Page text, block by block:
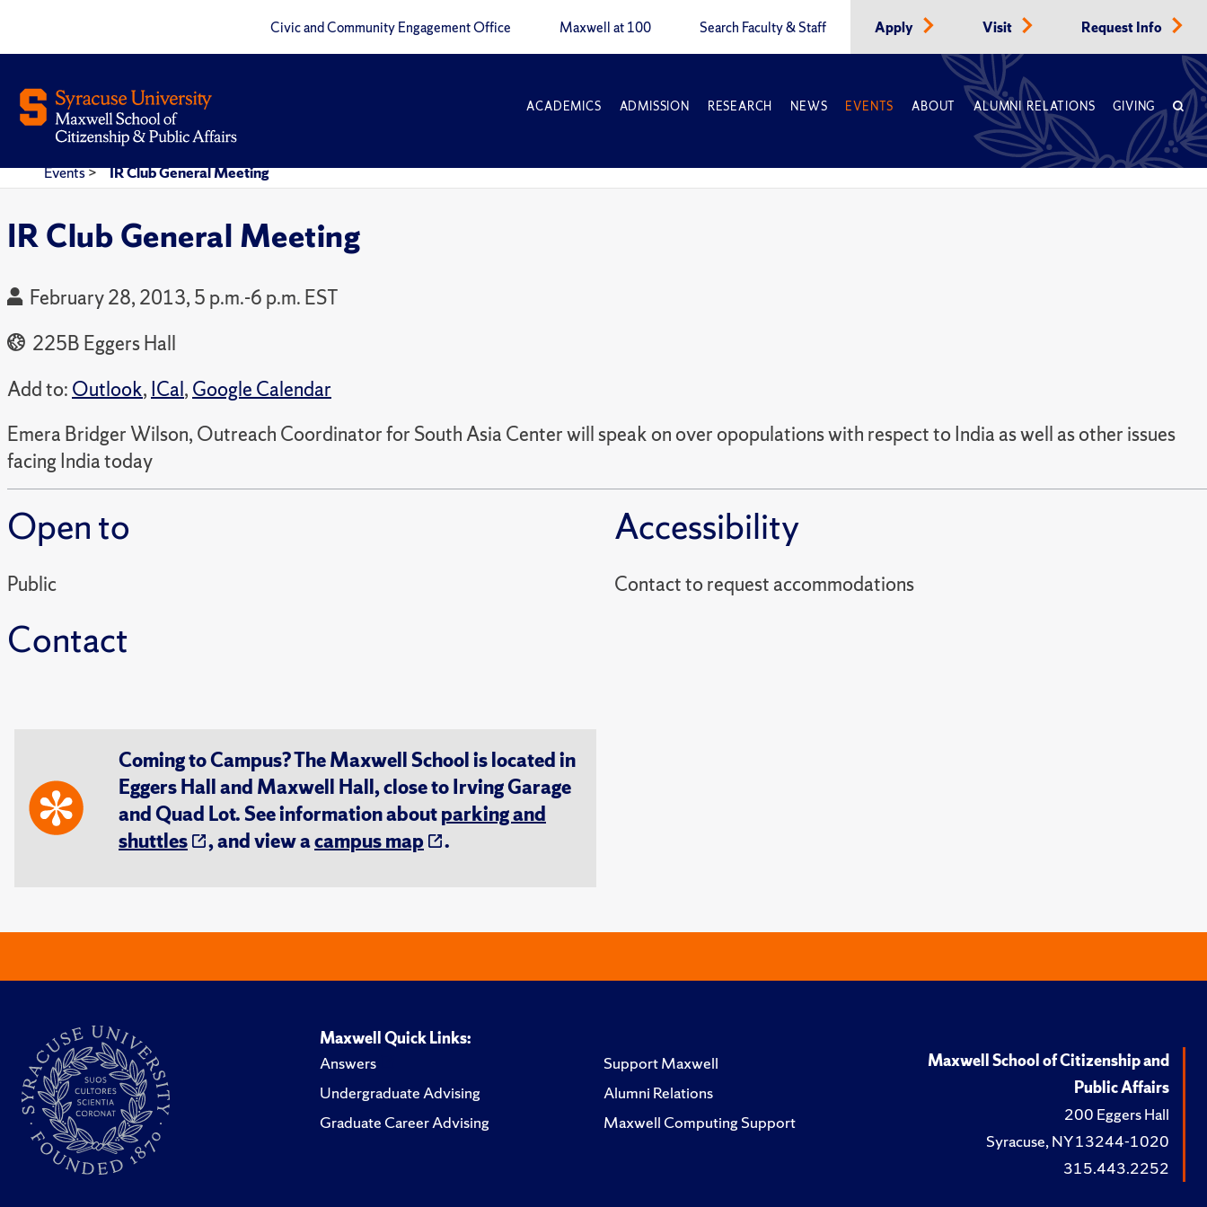
Civic and Community Engagement Office Maxwell at 100 Search Faculty & Staff Apply Visit Request Info
ACADEMICS ADMISSION RESEARCH NEWS EVENTS ABOUT ALUMNI RELATIONS GIVING
Events> IR Club General Meeting
IR Club General Meeting
February 28, 2013, 5 p.m.-6 p.m. EST
225B Eggers Hall
Add to: Outlook, ICal, Google Calendar
Emera Bridger Wilson, Outreach Coordinator for South Asia Center will speak on over opopulations with respect to India as well as other issues
facing India today
Open to
Public
Contact
Accessibility
Contact to request accommodations
Coming to Campus? The Maxwell School is located in
Eggers Hall and Maxwell Hall, close to Irving Garage
and Quad Lot. See information aboutparking and
shuttles
, and view acampus map .
Maxwell Quick Links:
Answers
Undergraduate Advising
Graduate Career Advising
Support Maxwell
Alumni Relations
Maxwell Computing Support
Maxwell School of Citizenship and
Public Affairs
200 Eggers Hall
Syracuse, NY 13244-1020
315.443.2252